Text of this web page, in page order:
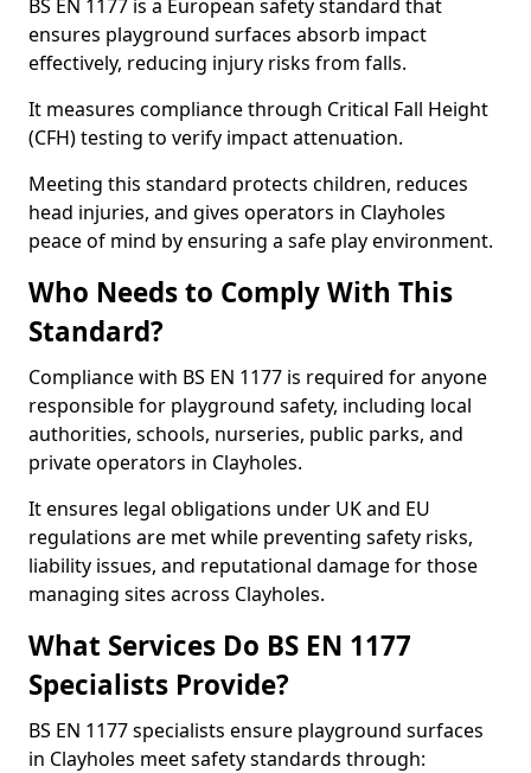
BS EN 1177 is a European safety standard that
ensures playground surfaces absorb impact
effectively, reducing injury risks from falls.
It measures compliance through Critical Fall Height
(CFH) testing to verify impact attenuation.
Meeting this standard protects children, reduces
head injuries, and gives operators in Clayholes
peace of mind by ensuring a safe play environment.
Who Needs to Comply With This
Standard?
Compliance with BS EN 1177 is required for anyone
responsible for playground safety, including local
authorities, schools, nurseries, public parks, and
private operators in Clayholes.
It ensures legal obligations under UK and EU
regulations are met while preventing safety risks,
liability issues, and reputational damage for those
managing sites across Clayholes.
What Services Do BS EN 1177
Specialists Provide?
BS EN 1177 specialists ensure playground surfaces
in Clayholes meet safety standards through: